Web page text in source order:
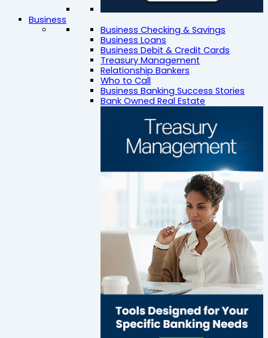
Business
Business Checking & Savings
Business Loans
Business Debit & Credit Cards
Treasury Management
Relationship Bankers
Who to Call
Business Banking Success Stories
Bank Owned Real Estate